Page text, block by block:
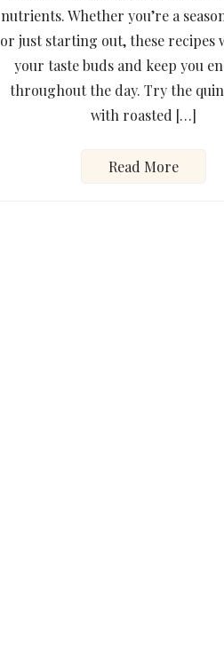
nutrients. Whether you’re a
or just starting out, these recipes
your taste buds and keep you
throughout the day. Try the
with roasted […]
Read More